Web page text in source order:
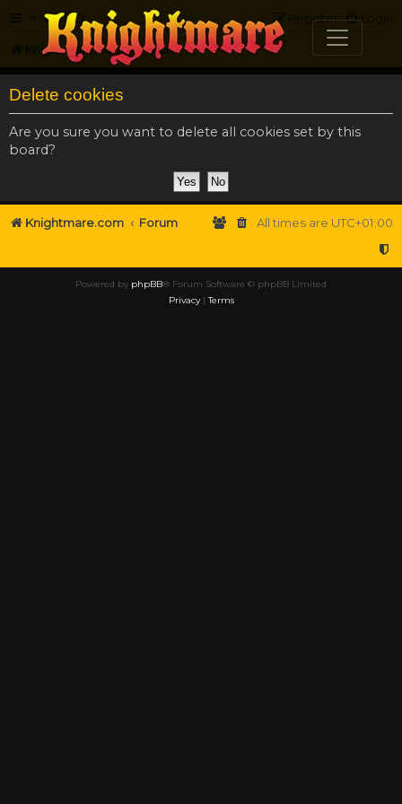
FAQ Login
Register
Knightmare.com Forum
Delete cookies
Are you sure you want to delete all cookies set by this
board?
Knightmare.com Forum All times are UTC+01:00
Powered by phpBB® Forum Software © phpBB Limited
Privacy|Terms